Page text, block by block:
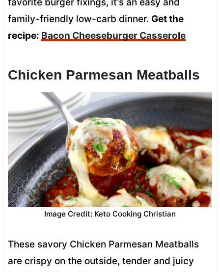
family-friendly low-carb dinner. Get the
recipe: Bacon Cheeseburger Casserole
Chicken Parmesan Meatballs
Image Credit: Keto Cooking Christian
These savory Chicken Parmesan Meatballs
are crispy on the outside, tender and juicy